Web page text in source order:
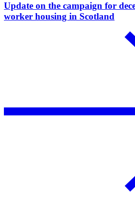
Update on the campaign for
worker housing in Scotland